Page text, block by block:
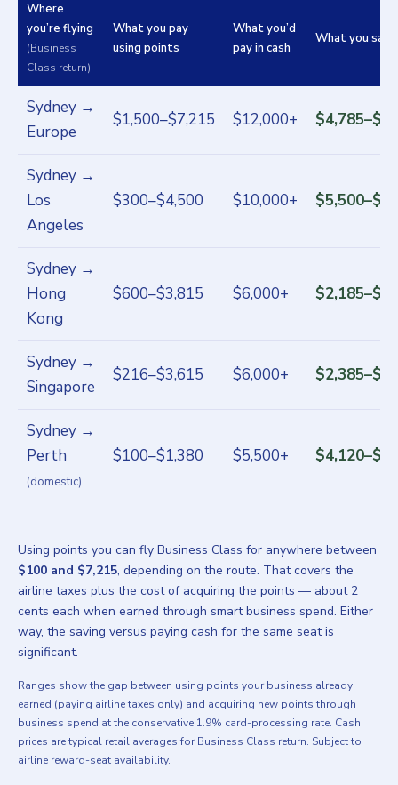
Where
you’re flying
(Business
Class return)
What you pay
using points
What you’d
pay in cash
What you save
Sydney →
Europe
$1,500–$7,215 $12,000+
Sydney →
Los
Angeles
$300–$4,500 $10,000+
Sydney →
Hong
Kong
$600–$3,815 $6,000+
Sydney →
Singapore
$216–$3,615 $6,000+
Sydney →
Perth
(domestic)
$100–$1,380 $5,500+
Using points you can fly Business Class for anywhere between
$100 and $7,215, depending on the route. That covers the
airline taxes plus the cost of acquiring the points — about 2
cents each when earned through smart business spend. Either
way, the saving versus paying cash for the same seat is
significant.
Ranges show the gap between using points your business already
earned (paying airline taxes only) and acquiring new points through
business spend at the conservative 1.9% card-processing rate. Cash
prices are typical retail averages for Business Class return. Subject to
airline reward-seat availability.